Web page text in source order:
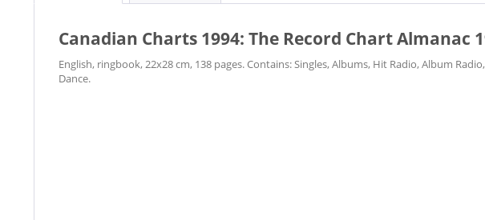
Canadian Charts 1994: The Record Chart Almanac
English, ringbook, 22x28 cm, 138 pages. Contains: Singles, Albums, Hit Radio, Album
Dance.